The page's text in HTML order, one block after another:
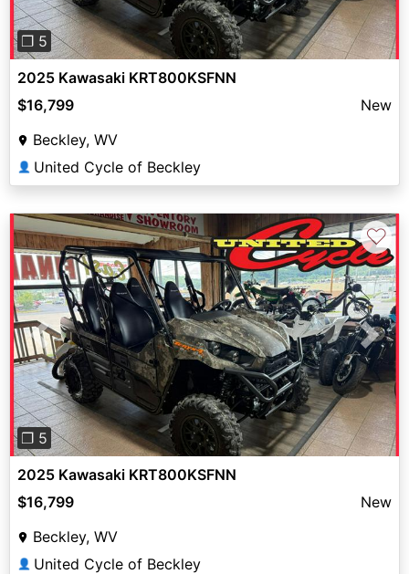
❐ 5
2025 Kawasaki KRT800KSFNN
$16,799
New
Beckley, WV
👤 United Cycle of Beckley
Previous Next
❐ 5
♡
2025 Kawasaki KRT800KSFNN
$16,799
New
Beckley, WV
👤 United Cycle of Beckley